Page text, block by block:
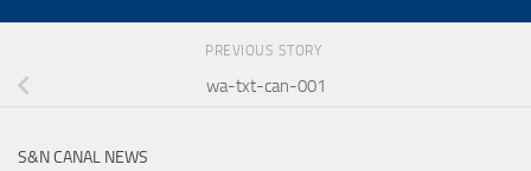
PREVIOUS STORY
wa-txt-can-001
S&N CANAL NEWS